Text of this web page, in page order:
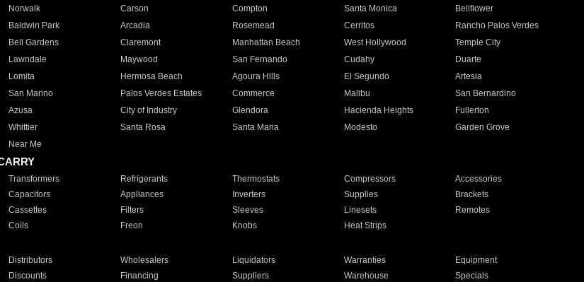
Norwalk Carson Compton Santa Monica
Bellflower
Baldwin Park Arcadia Rosemead Cerritos
Rancho Palos Verdes
Bell Gardens Claremont Manhattan Beach West Hollywood
Temple City
Lawndale Maywood San Fernando Cudahy
Duarte
Lomita Hermosa Beach Agoura Hills El Segundo
Artesia
San Marino Palos Verdes Estates Commerce Malibu
San Bernardino
Azusa City of Industry Glendora Hacienda Heights
Fullerton
Whittier Santa Rosa Santa Maria Modesto
Garden Grove
Near Me
Transformers Refrigerants Thermostats Compressors
Accessories
Capacitors Appliances Inverters Supplies
Brackets
Cassettes Filters Sleeves Linesets
Remotes
Coils Freon Knobs Heat Strips
Distributors Wholesalers Liquidators Warranties
Equipment
Discounts Financing Suppliers Warehouse Specials